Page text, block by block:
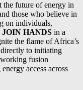
the future of energy in
those who believe in
on individuals,
JOIN HANDS in a
the flame of Africa’s
to initiating
fusion
access across